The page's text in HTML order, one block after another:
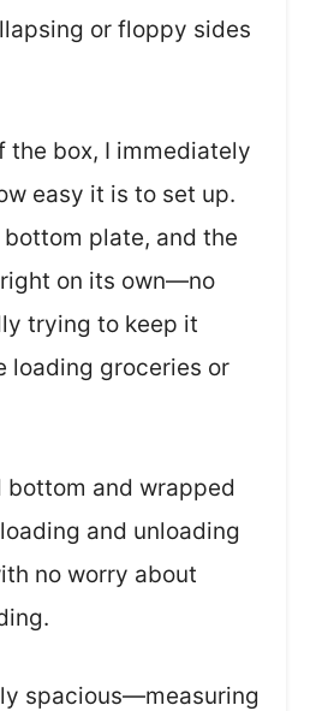
or floppy sides
the box, I immediately
easy it is to set up.
plate, and the
on its own—no
trying to keep it
loading groceries or
bottom and wrapped
and unloading
no worry about
spacious—measuring